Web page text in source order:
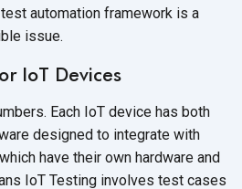
automation framework is a
issue.
IoT Devices
Each IoT device has both
designed to integrate with
have their own hardware and
IoT Testing involves test cases